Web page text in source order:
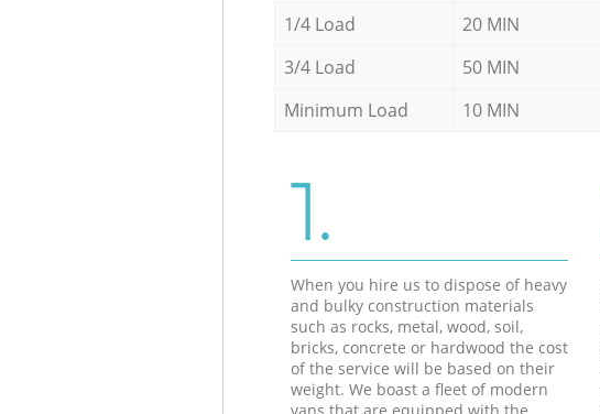
1/4 Load
20 MIN
3/4 Load
50 MIN
Minimum Load
10 MIN
1.
When you hire us to dispose of heavy
and bulky construction materials
such as rocks, metal, wood, soil,
bricks, concrete or hardwood the cost
of the service will be based on their
weight. We boast a fleet of modern
vans that are equipped with the